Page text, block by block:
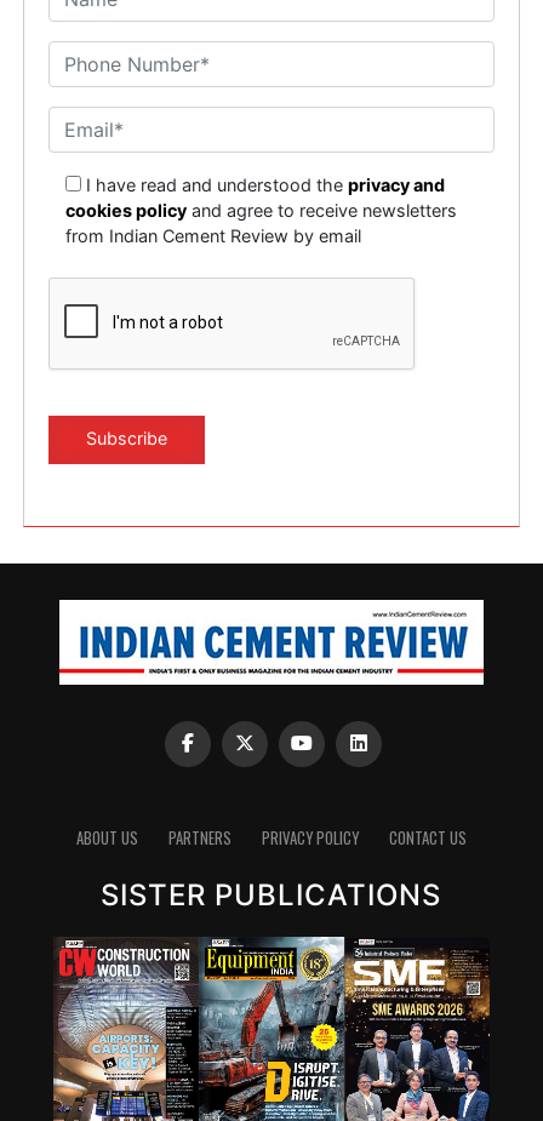
I have read and understood theprivacy and
cookies policy and agree to receive newsletters
from Indian Cement Review by email
ABOUT US PARTNERS PRIVACY POLICY CONTACT US
SISTER PUBLICATIONS